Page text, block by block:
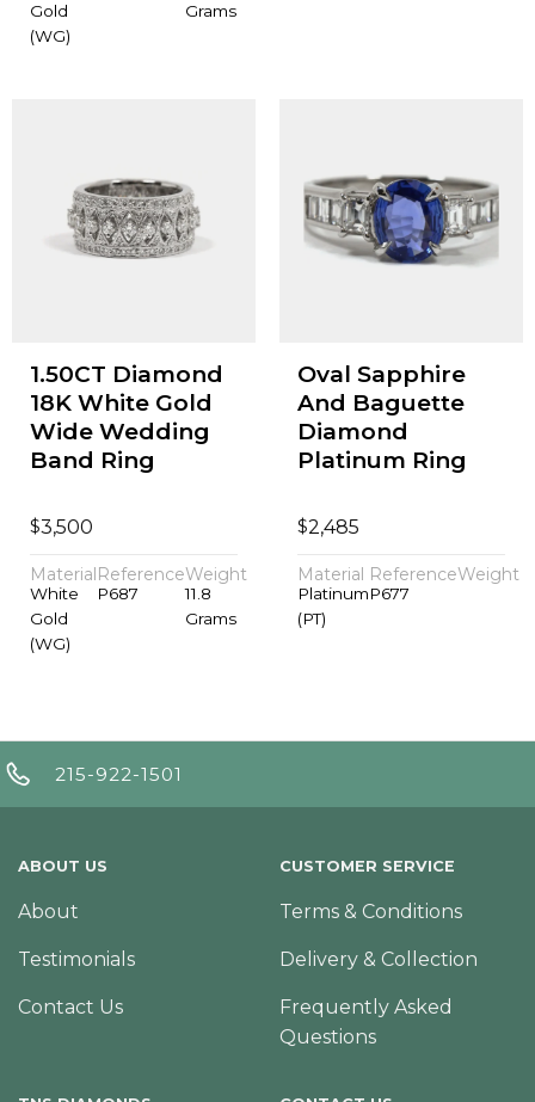
Gold
(WG)
Grams
1.50CT Diamond
18K White Gold
Wide Wedding
Band Ring
$3,500
Material
White
Gold
(WG)
Reference
P687
Weight
11.8
Grams
Oval Sapphire
And Baguette
Diamond
Platinum Ring
$2,485
Material
Platinum
(PT)
Reference
P677
Weight
215-922-1501
ABOUT US
About
Testimonials
Contact Us
CUSTOMER SERVICE
Terms & Conditions
Delivery & Collection
Frequently Asked
Questions